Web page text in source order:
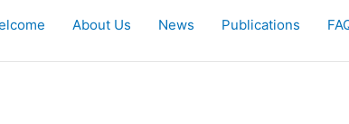
About Us News Publications